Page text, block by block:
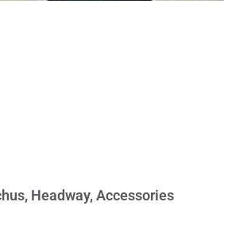
Headway, Accessories